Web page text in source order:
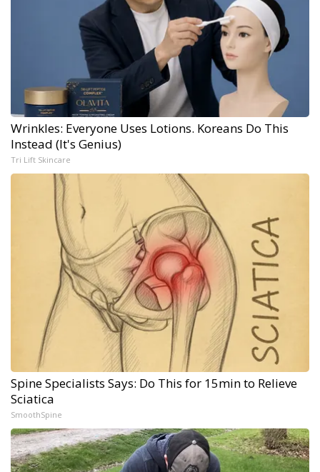
Wrinkles: Everyone Uses Lotions. Koreans Do This
Instead (It's Genius)
Tri Lift Skincare
Spine Specialists Says: Do This for 15min to Relieve
Sciatica
SmoothSpine